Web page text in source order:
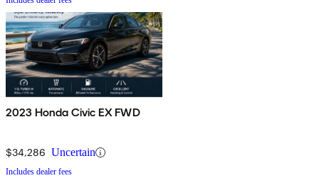
2023 Honda Civic EX FWD
$34,286 Uncertain
Includes dealer fees